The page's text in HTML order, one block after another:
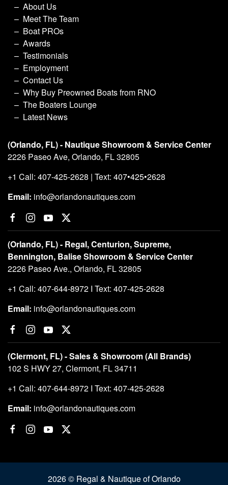
About Us
Meet The Team
Boat PROs
Awards
Testimonials
Employment
Contact Us
Why Buy Preowned Boats from RNO
The Boaters Lounge
Latest News
(Orlando, FL) - Nautique Showroom & Service Center
2226 Paseo Ave, Orlando, FL 32805
+1 Call: 407-425-2628 | Text: 407•425•2628
Email: info@orlandonautiques.com
(Orlando, FL) - Regal, Centurion, Supreme,
Bennington, Balise Showroom & Service Center
2226 Paseo Ave., Orlando, FL 32805
+1 Call: 407-644-8972 I Text: 407-425-2628
Email: info@orlandonautiques.com
(Clermont, FL) - Sales & Showroom (All Brands)
102 S HWY 27, Clermont, FL 34711
+1 Call: 407-644-8972 I Text: 407-425-2628
Email: info@orlandonautiques.com
2026 © Regal & Nautique of Orlando